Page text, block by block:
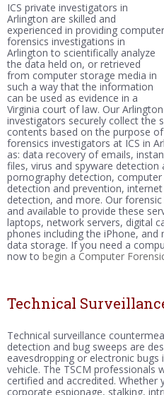
ICS private investigators in
Arlington are skilled and
experienced in providing computer
forensics investigations in
Arlington to scientifically analyze
the data held on, or retrieved
from computer storage media in
such a way that the information
can be used as evidence in a
Virginia court of law. Our
investigators securely collect the
contents based on the purpose
forensics investigators at ICS in
as: data recovery of emails,
files, virus and spyware
pornography detection,
detection and prevention,
detection, and more. Our
and available to provide these
laptops, network servers, digital
phones including the iPhone,
data storage. If you need a
now to begin a Computer
Technical
Technical surveillance
detection and bug sweeps are
eavesdropping or electronic
vehicle. The TSCM professionals
certified and accredited. Whether
corporate espionage, stalking,